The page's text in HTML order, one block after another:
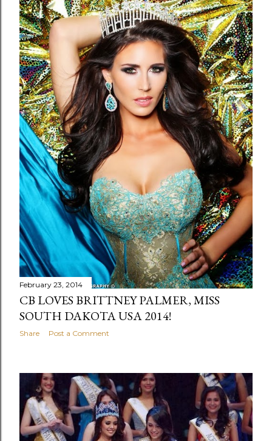
February 23, 2014
CB LOVES BRITTNEY PALMER, MISS
SOUTH DAKOTA USA 2014!
Share Post a Comment